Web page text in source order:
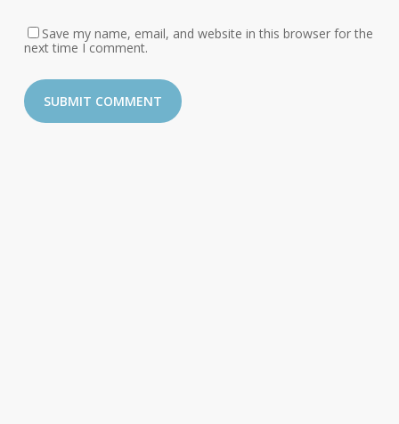
Save my name, email, and website in this browser for the
next time I comment.